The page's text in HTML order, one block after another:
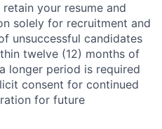
your resume and
solely for recruitment and
unsuccessful candidates
twelve (12) months of
longer period is required
consent for continued
for future